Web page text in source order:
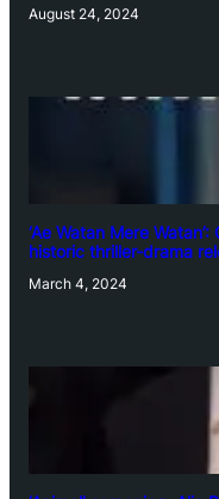
August 24, 2024
‘Ae Watan Mere
historic thriller-drama
March 4, 2024